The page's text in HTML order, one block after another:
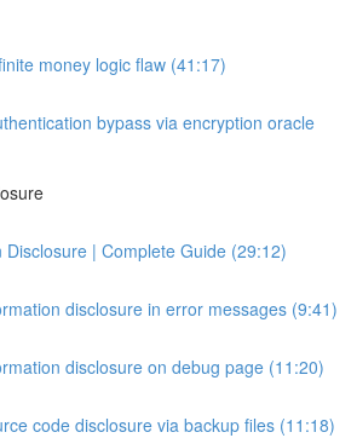
money logic flaw (41:17)
bypass via encryption oracle
Disclosure | Complete Guide (29:12)
disclosure in error messages (9:41)
disclosure on debug page (11:20)
code disclosure via backup files (11:18)